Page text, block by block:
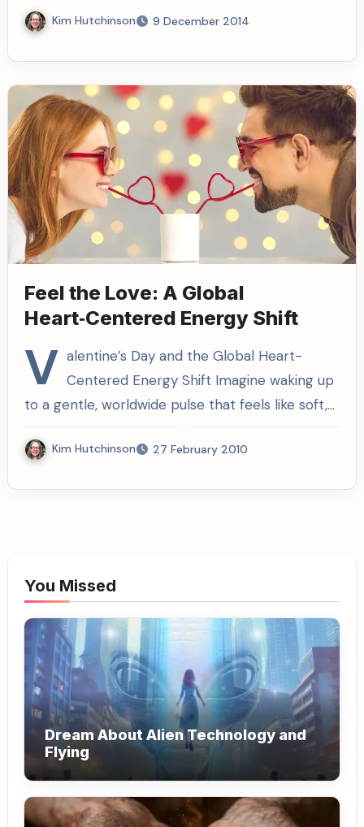
Kim Hutchinson 9 December 2014
Feel the Love: A Global
Heart‑Centered Energy Shift
V alentine’s Day and the Global Heart-
Centered Energy Shift Imagine waking up
to a gentle, worldwide pulse that feels like soft,…
Kim Hutchinson 27 February 2010
You Missed
Dream About Alien Technology and
Flying